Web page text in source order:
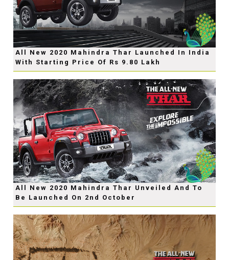
All New 2020 Mahindra Thar Launched In India
With Starting Price Of Rs 9.80 Lakh
All New 2020 Mahindra Thar Unveiled And To
Be Launched On 2nd October